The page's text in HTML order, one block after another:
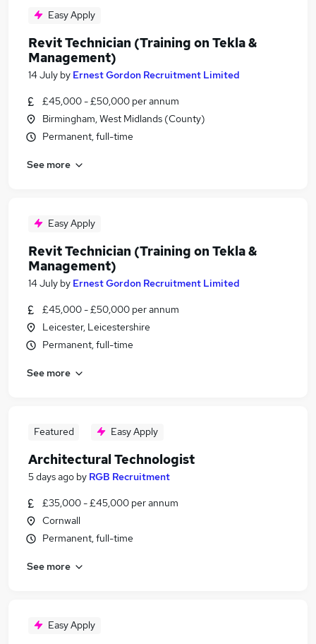
Easy Apply
Revit Technician (Training on Tekla &
Management)
14 July by Ernest Gordon Recruitment Limited
£45,000 - £50,000 per annum
Birmingham, West Midlands (County)
Permanent, full-time
See more
Easy Apply
Revit Technician (Training on Tekla &
Management)
14 July by Ernest Gordon Recruitment Limited
£45,000 - £50,000 per annum
Leicester, Leicestershire
Permanent, full-time
See more
Featured Easy Apply
Architectural Technologist
5 days ago by RGB Recruitment
£35,000 - £45,000 per annum
Cornwall
Permanent, full-time
See more
Easy Apply